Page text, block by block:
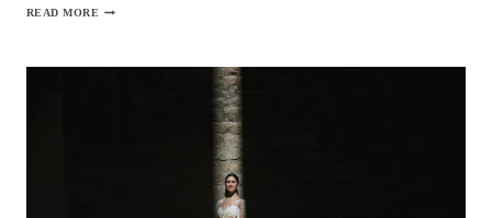
READ MORE VINCIGLIATA